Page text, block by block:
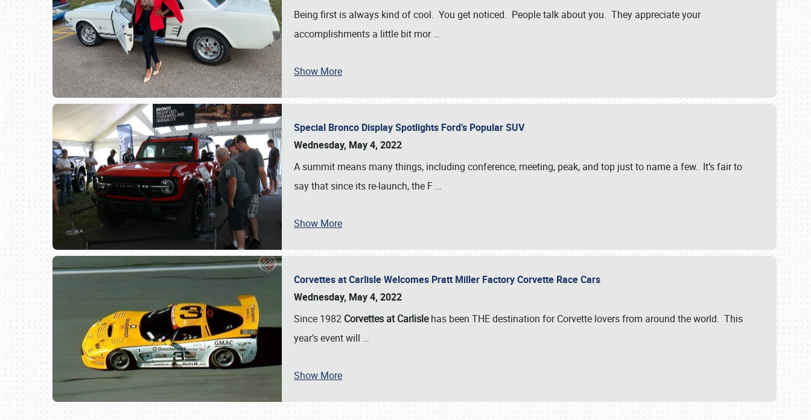
SCHEDULE & INFO
Being first is always kind of cool. You get noticed. People talk about you. They appreciate your
accomplishments a little bit mor…
Show More
Special Bronco Display Spotlights Ford’s Popular SUV
Wednesday, May 4, 2022
A summit means many things, including conference, meeting, peak, and top just to name a few. It’s fair to
say that since its re-launch, the F …
Show More
Corvettes at Carlisle Welcomes Pratt Miller Factory Corvette Race Cars
Wednesday, May 4, 2022
Since 1982 Corvettes at Carlislehas been THE destination for Corvette lovers from around the world. This
year’s event will …
Show More